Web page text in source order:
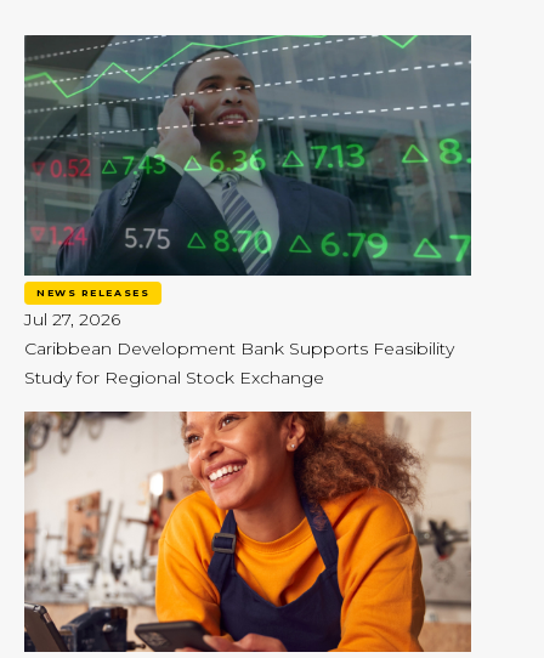
NEWS RELEASES
Jul 27, 2026
Caribbean Development Bank Supports Feasibility
Study for Regional Stock Exchange